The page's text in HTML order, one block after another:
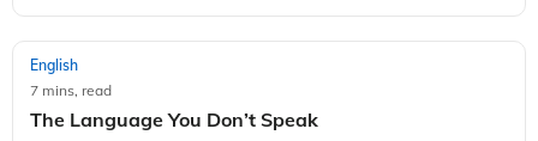
English
7 mins, read
The Language You Don’t Speak